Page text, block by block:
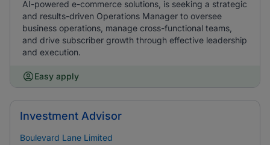
AI-powered e-commerce solutions, is seeking a strategic
and results-driven Operations Manager to oversee
business operations, manage cross-functional teams,
and drive subscriber growth through effective leadership
and execution.
Easy apply
Investment Advisor
Boulevard Lane Limited